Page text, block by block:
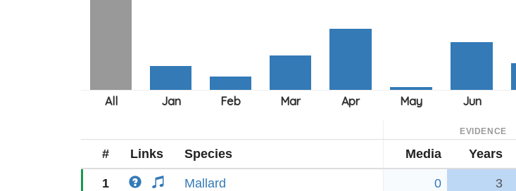
EVIDENCE
# Links Species Media Years
1 Mallard 0 3